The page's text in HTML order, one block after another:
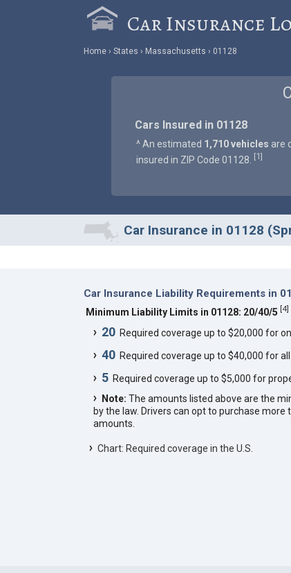
Car Insurance
Home States Massachusetts 01128
Cars Insured in 01128
^ An estimated 1,710 vehicles are
insured in ZIP Code 01128.
[1]
Car Insurance in 01128
Car Insurance Liability Requirements in
Minimum Liability Limits in 01128: 20/40/5 [4]
20Required coverage up to $20,000 for
40Required coverage up to $40,000 for
5Required coverage up to $5,000 for
Note: The amounts listed above are the
by the law. Drivers can opt to purchase
amounts.
Chart: Required coverage in the U.S.